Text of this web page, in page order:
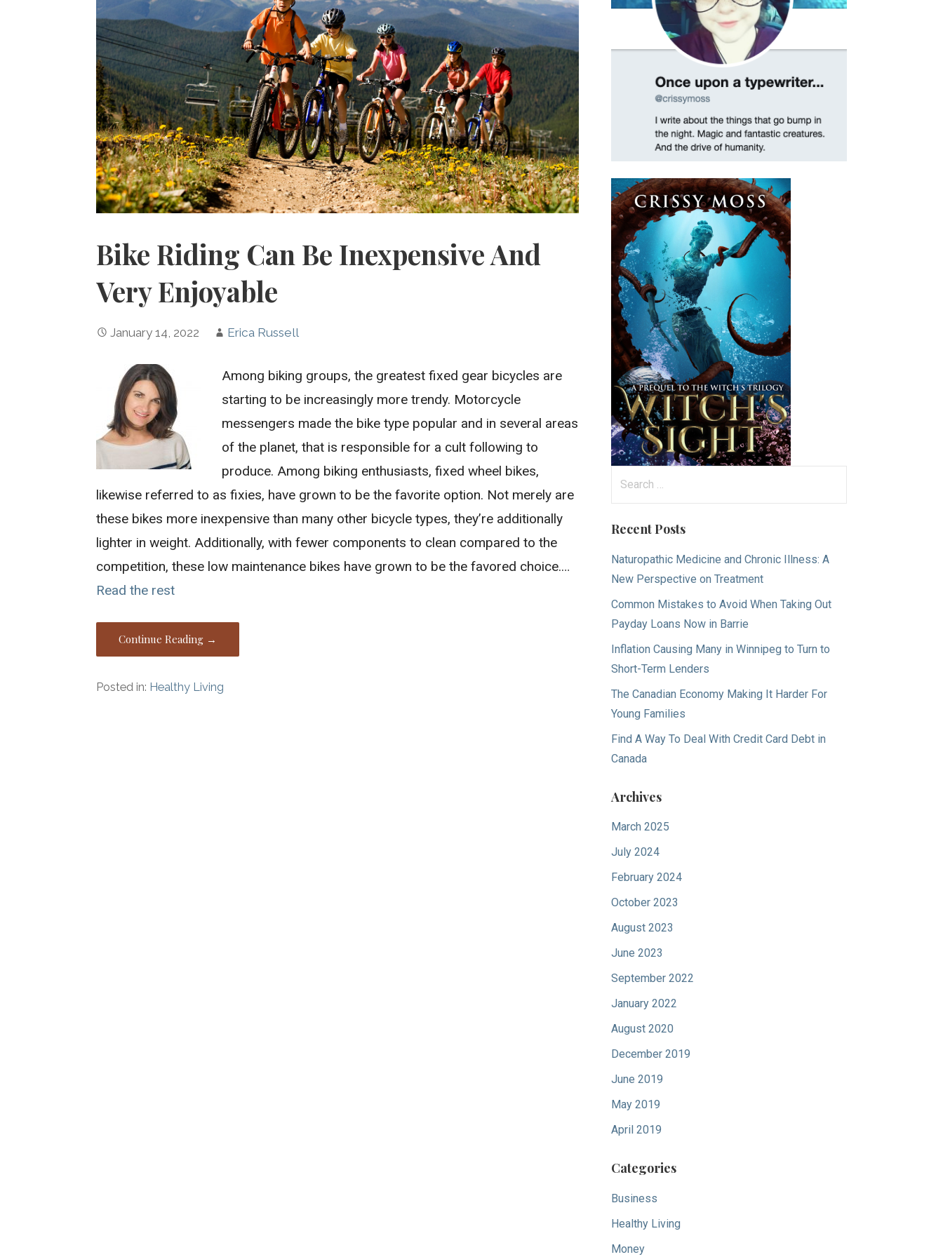
Bike Riding Can Be Inexpensive And
Very Enjoyable
January 14, 2022 Erica Russell
Among biking groups, the greatest fixed gear bicycles are
starting to be increasingly more trendy. Motorcycle
messengers made the bike type popular and in several areas
of the planet, that is responsible for a cult following to
produce. Among biking enthusiasts, fixed wheel bikes,
likewise referred to as fixies, have grown to be the favorite option. Not merely are
these bikes more inexpensive than many other bicycle types, they’re additionally
lighter in weight. Additionally, with fewer components to clean compared to the
competition, these low maintenance bikes have grown to be the favored choice.…
Read the rest
Continue Reading →
Posted in: Healthy Living
Recent Posts
Naturopathic Medicine and Chronic Illness: A
New Perspective on Treatment
Common Mistakes to Avoid When Taking Out
Payday Loans Now in Barrie
Inflation Causing Many in Winnipeg to Turn to
Short-Term Lenders
The Canadian Economy Making It Harder For
Young Families
Find A Way To Deal With Credit Card Debt in
Canada
Archives
March 2025
July 2024
February 2024
October 2023
August 2023
June 2023
September 2022
January 2022
August 2020
December 2019
June 2019
May 2019
April 2019
Categories
Business
Healthy Living
Money